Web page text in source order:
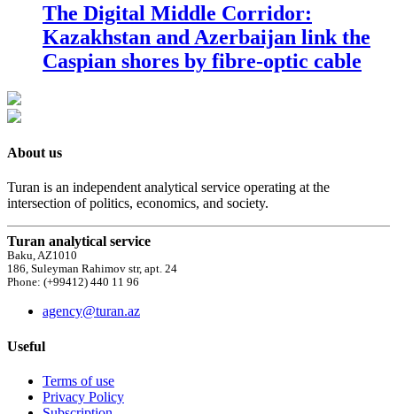
The Digital Middle Corridor:
Kazakhstan and Azerbaijan link the
Caspian shores by fibre-optic cable
About us
Turan is an independent analytical service operating at the
intersection of politics, economics, and society.
Turan analytical service
Baku, AZ1010
186, Suleyman Rahimov str, apt. 24
Phone: (+99412) 440 11 96
agency@turan.az
Useful
Terms of use
Privacy Policy